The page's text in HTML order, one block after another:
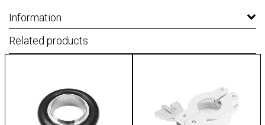
Information
Related products